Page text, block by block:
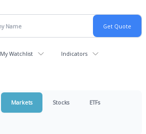
My Watchlist Indicators
Markets Stocks ETFs